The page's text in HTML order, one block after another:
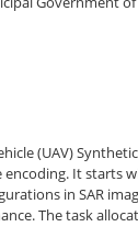
(UAV)
encoding. It starts
in SAR
The task